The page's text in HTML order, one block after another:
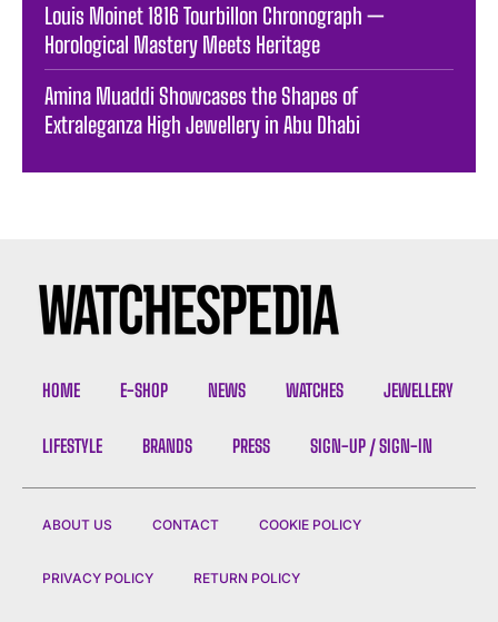
Louis Moinet 1816 Tourbillon Chronograph —
Horological Mastery Meets Heritage
Amina Muaddi Showcases the Shapes of
Extraleganza High Jewellery in Abu Dhabi
HOME E-SHOP NEWS WATCHES JEWELLERY
LIFESTYLE BRANDS PRESS SIGN-UP / SIGN-IN
ABOUT US CONTACT COOKIE POLICY
PRIVACY POLICY RETURN POLICY